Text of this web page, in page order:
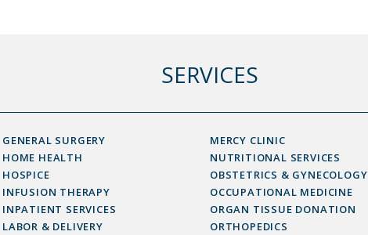
SERVICES
GENERAL SURGERY
HOME HEALTH
HOSPICE
INFUSION THERAPY
INPATIENT SERVICES
LABOR & DELIVERY
MERCY CLINIC
NUTRITIONAL SERVICES
OBSTETRICS & GYNECOLOGY
OCCUPATIONAL MEDICINE
ORGAN TISSUE DONATION
ORTHOPEDICS